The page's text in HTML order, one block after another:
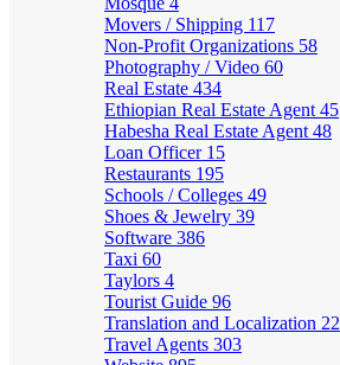
Movers / Shipping 117
Non-Profit Organizations 58
Photography / Video 60
Real Estate 434
Ethiopian Real Estate Agent 45
Habesha Real Estate Agent 48
Loan Officer 15
Restaurants 195
Schools / Colleges 49
Shoes & Jewelry 39
Software 386
Taxi 60
Taylors 4
Tourist Guide 96
Translation and Localization 22
Travel Agents 303